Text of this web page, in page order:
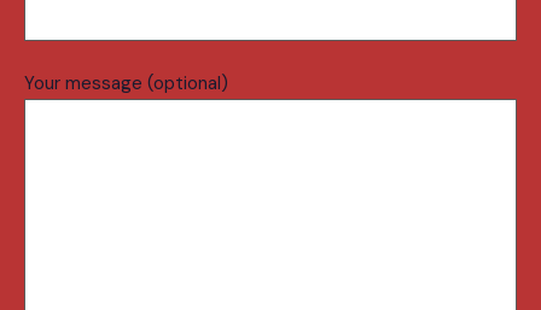
Your message (optional)